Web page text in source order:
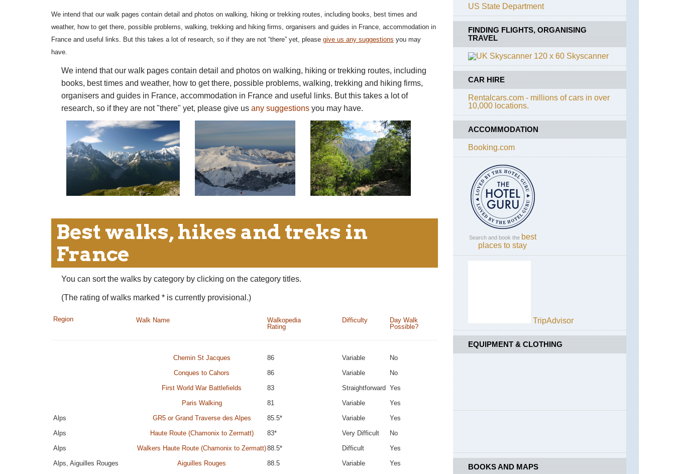
We intend that our walk pages contain detail and photos on walking, hiking or trekking routes, including books, best times and
weather, how to get there, possible problems, walking, trekking and hiking firms, organisers and guides in France, accommodation in
France and useful links. But this takes a lot of research, so if they are not “there” yet, please give us any suggestions you may
have.
We intend that our walk pages contain detail and photos on walking, hiking or trekking routes, including
books, best times and weather, how to get there, possible problems, walking, trekking and hiking firms,
organisers and guides in France, accommodation in France and useful links. But this takes a lot of
research, so if they are not "there" yet, please give us any suggestions you may have.
Best walks, hikes and treks in
France
You can sort the walks by category by clicking on the category titles.
(The rating of walks marked * is currently provisional.)
Region Walk Name
Walkopedia
Rating
Difficulty
Day Walk
Possible?
Chemin St Jacques 86 Variable
No
Conques to Cahors
86 Variable
No
First World War Battlefields
83 Straightforward Yes
Paris Walking
81 Variable
Yes
Alps
GR5 or Grand Traverse des Alpes 85.5* Variable
Yes
Alps
Haute Route (Chamonix to Zermatt) 83* Very Difficult
No
Alps
Walkers Haute Route (Chamonix to Zermatt)88.5* Difficult
Yes
Alps, Aiguilles Rouges
Aiguilles Rouges 88.5 Variable
Yes
US State Department
FINDING FLIGHTS, ORGANISING
TRAVEL
Skyscanner
CAR HIRE
Rentalcars.com - millions of cars in over
10,000 locations.
ACCOMMODATION
Booking.com
Search and book the best
places to stay
TripAdvisor
EQUIPMENT & CLOTHING
BOOKS AND MAPS